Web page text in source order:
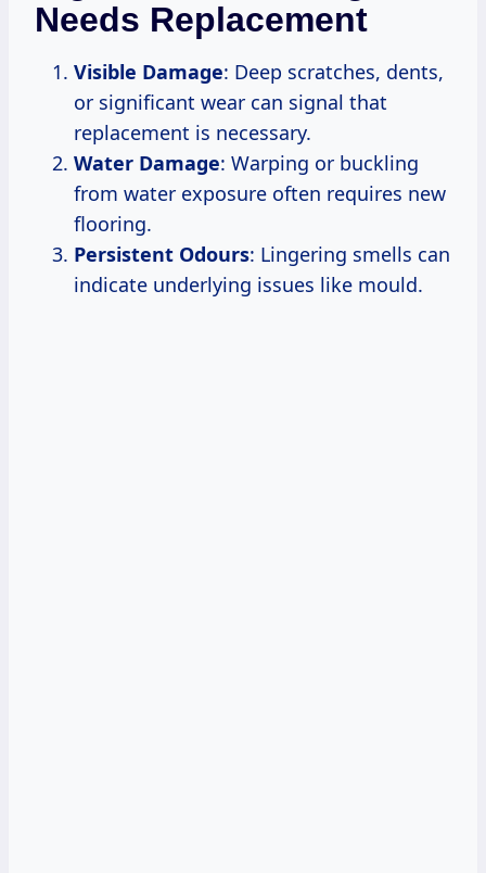
Needs Replacement
Visible Damage: Deep scratches, dents,
or significant wear can signal that
replacement is necessary.
Water Damage: Warping or buckling
from water exposure often requires new
flooring.
Persistent Odours: Lingering smells can
indicate underlying issues like mould.